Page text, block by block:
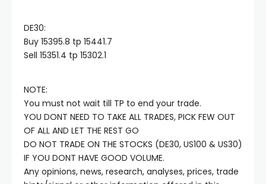
satın al
satın al
panel
panel
panel
DE30:​
Buy 15395.8 tp 15441.7
Sell 15351.4 tp 15302.1
NOTE:
You must not wait till TP to end your trade.
YOU DONT NEED TO TAKE ALL TRADES, PICK FEW OUT
OF ALL AND LET THE REST GO
DO NOT TRADE ON THE STOCKS (DE30, US100 & US30)
IF YOU DONT HAVE GOOD VOLUME.
Any opinions, news, research, analyses, prices, trade